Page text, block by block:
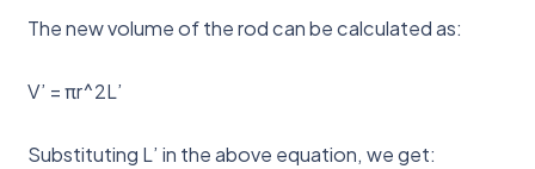
The new volume of the rod can be calculated as:
V’ = πr^2L’
Substituting L’ in the above equation, we get: